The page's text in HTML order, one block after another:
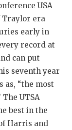
MOST
MR.
MR.
MR.
NORTH
USA
Traylor era
early in
record at
can put
seventh year
as, “the most
UTSA
best in the
Harris and